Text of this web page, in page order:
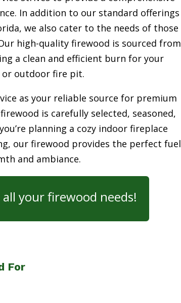
In addition to our standard offerings
we also cater to the needs of those
high-quality firewood is sourced from
a clean and efficient burn for your
or outdoor fire pit.
as your reliable source for premium
is carefully selected, seasoned,
planning a cozy indoor fireplace
our firewood provides the perfect fuel
and ambiance.
your firewood needs!
For